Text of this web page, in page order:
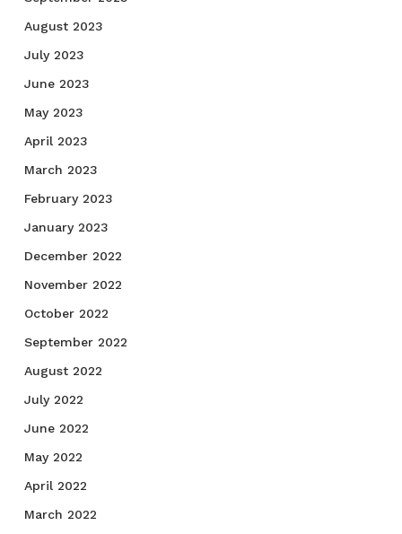
August 2023
July 2023
June 2023
May 2023
April 2023
March 2023
February 2023
January 2023
December 2022
November 2022
October 2022
September 2022
August 2022
July 2022
June 2022
May 2022
April 2022
March 2022